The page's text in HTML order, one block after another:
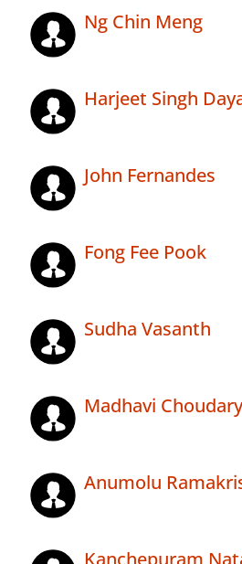
Ng Chin Meng
Harjeet Singh
John Fernandes
Fong Fee Pook
Sudha Vasanth
Madhavi
Anumolu
Kanchepuram